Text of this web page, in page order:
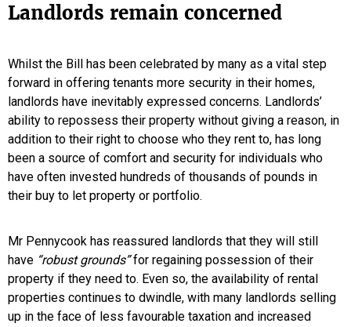
Landlords remain concerned
Whilst the Bill has been celebrated by many as a vital step
forward in offering tenants more security in their homes,
landlords have inevitably expressed concerns. Landlords’
ability to repossess their property without giving a reason, in
addition to their right to choose who they rent to, has long
been a source of comfort and security for individuals who
have often invested hundreds of thousands of pounds in
their buy to let property or portfolio.
Mr Pennycook has reassured landlords that they will still
have “robust grounds”for regaining possession of their
property if they need to. Even so, the availability of rental
properties continues to dwindle, with many landlords selling
up in the face of less favourable taxation and increased